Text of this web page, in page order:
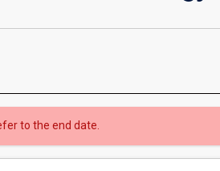
to the end date.